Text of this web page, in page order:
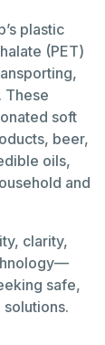
plastic
(PET)
These
soft
beer,
oils,
and
clarity,
safe,